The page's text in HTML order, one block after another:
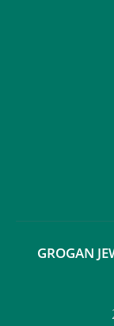
GROGAN